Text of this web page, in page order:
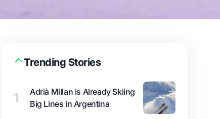
Trending Stories
1
Adrià Millan is Already Skiing
Big Lines in Argentina